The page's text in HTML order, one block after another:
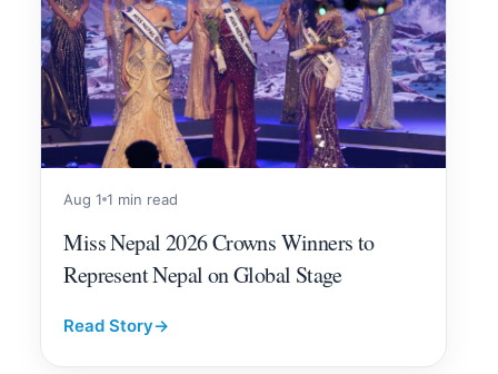
Aug 1 1 min read
Miss Nepal 2026 Crowns Winners to
Represent Nepal on Global Stage
Read Story→